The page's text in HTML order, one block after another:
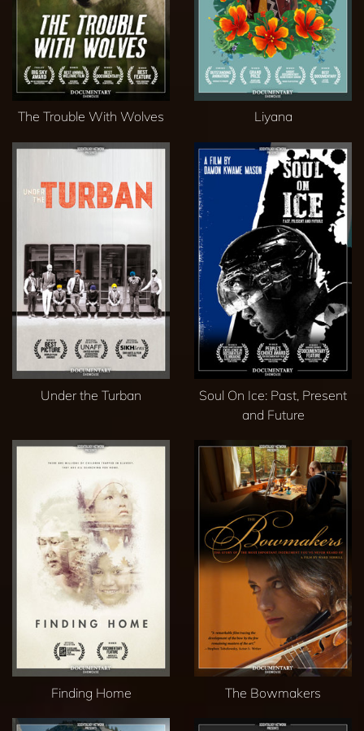
The Trouble With Wolves Liyana
Under the Turban
Soul On Ice: Past, Present
and Future
Finding Home The Bowmakers